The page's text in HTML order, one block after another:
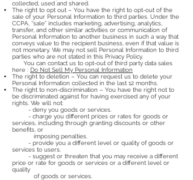
collected, used and shared.
The right to opt out – You have the right to opt-out of the
sale of your Personal Information to third parties. Under the
CCPA, “sale” includes marketing, advertising, analytics,
transfer, and other similar activities or communication of
Personal Information to another business in such a way that
conveys value to the recipient business, even if that value is
not monetary. We may not sell Personal Information to third
parties who are not stated in this Privacy Policy.
You can contact us to opt-out of third party data sales
here : Do Not Sell My Personal Information
The right to deletion – You can request us to delete your
Personal Information collected in the last 12 months.
The right to non-discrimination – You have the right not to
be discriminated against for having exercised any of your
rights. We will not:
- deny you goods or services.
- charge you different prices or rates for goods or
services, including through granting discounts or other
benefits, or
imposing penalties.
- provide you a different level or quality of goods or
services to users.
- suggest or threaten that you may receive a different
price or rate for goods or services or a different level or
quality
of goods or services.